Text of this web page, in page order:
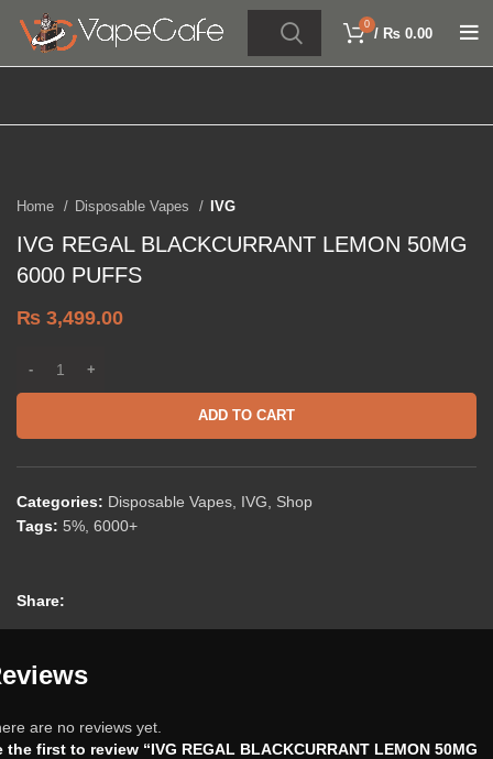
0
/ ₨ 0.00
Click to enlarge
Home Disposable Vapes IVG
IVG REGAL BLACKCURRANT LEMON 50MG
6000 PUFFS
₨ 3,499.00
ADD TO CART
Categories: Disposable Vapes IVG
Shop
Tags: 5% 6000+
Share:
are no reviews yet.
the first to review “IVG REGAL BLACKCURRANT LEMON 50MG